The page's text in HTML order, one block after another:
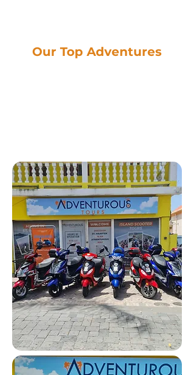
Our Top Adventures
Scooter Tours 🛵